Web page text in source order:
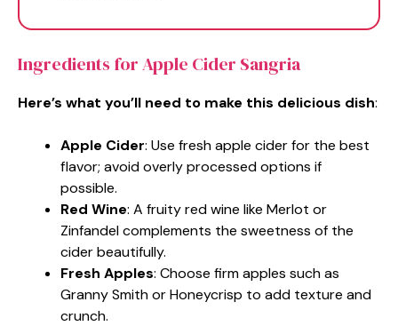
Ingredients for Apple Cider Sangria
Here’s what you’ll need to make this delicious dish:
Apple Cider: Use fresh apple cider for the best
flavor; avoid overly processed options if
possible.
Red Wine: A fruity red wine like Merlot or
Zinfandel complements the sweetness of the
cider beautifully.
Fresh Apples: Choose firm apples such as
Granny Smith or Honeycrisp to add texture and
crunch.